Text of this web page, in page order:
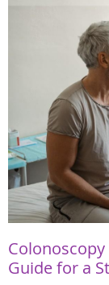
Colonoscopy
Guide for a